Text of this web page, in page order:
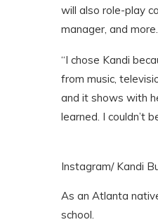
will also role-play
manager, and more.
“I chose Kandi
from music,
and it shows with
learned. I couldn’t
Instagram/ Kandi
As an Atlanta
school.